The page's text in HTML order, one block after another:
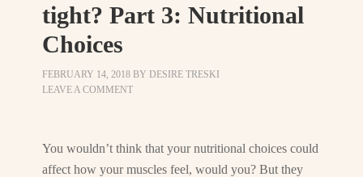
tight? Part 3: Nutritional
Choices
FEBRUARY 14, 2018 BYDESIRE TRESKI
LEAVE A COMMENT
You wouldn’t think that your nutritional choices could
affect how your muscles feel, would you? But they